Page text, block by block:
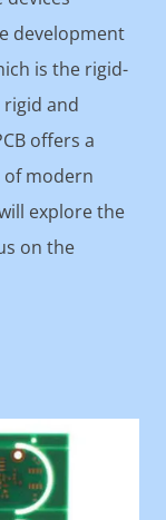
development
is the rigid-
rigid and
offers a
modern
explore the
on the